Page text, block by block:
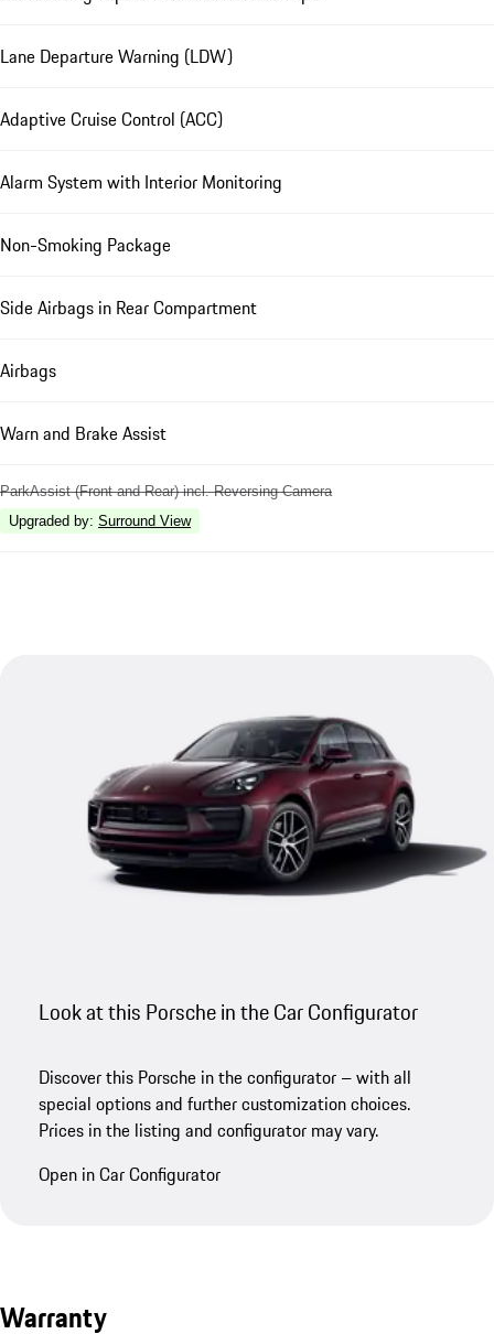
Lane Departure Warning (LDW)
Adaptive Cruise Control (ACC)
Alarm System with Interior Monitoring
Non-Smoking Package
Side Airbags in Rear Compartment
Airbags
Warn and Brake Assist
ParkAssist (Front and Rear) incl. Reversing Camera
Upgraded by: Surround View
Look at this Porsche in the Car Configurator
Discover this Porsche in the configurator – with all
special options and further customization choices.
Prices in the listing and configurator may vary.
Open in Car Configurator
Warranty